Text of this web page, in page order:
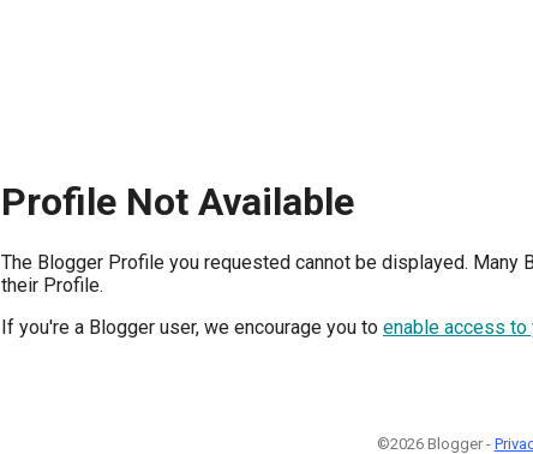
Profile Not Available
The Blogger Profile you requested cannot be displayed.
their Profile.
If you're a Blogger user, we encourage you to enable access to
©2026 Blogger -